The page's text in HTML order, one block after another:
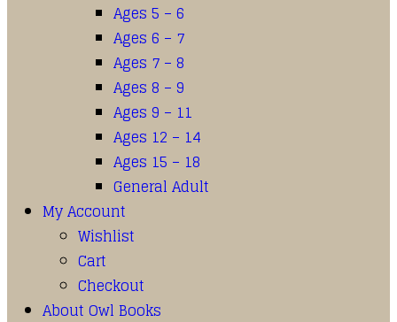
Ages 5 – 6
Ages 6 – 7
Ages 7 – 8
Ages 8 – 9
Ages 9 – 11
Ages 12 – 14
Ages 15 – 18
General Adult
My Account
Wishlist
Cart
Checkout
About Owl Books